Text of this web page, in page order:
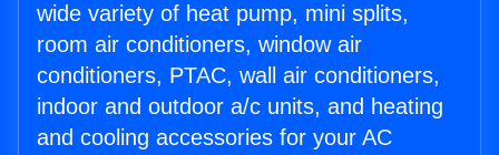
wide variety of heat pump, mini splits,
room air conditioners, window air
conditioners, PTAC, wall air conditioners,
indoor and outdoor a/c units, and heating
and cooling accessories for your AC